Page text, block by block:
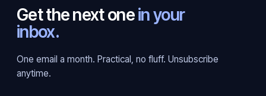
Get the next onein your
inbox.
One email a month. Practical, no fluff. Unsubscribe
anytime.